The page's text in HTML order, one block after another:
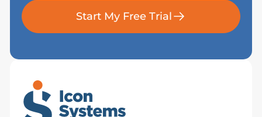
Start My Free Trial